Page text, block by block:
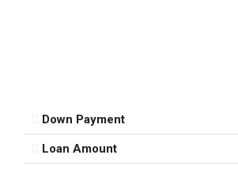
Down Payment
Loan Amount